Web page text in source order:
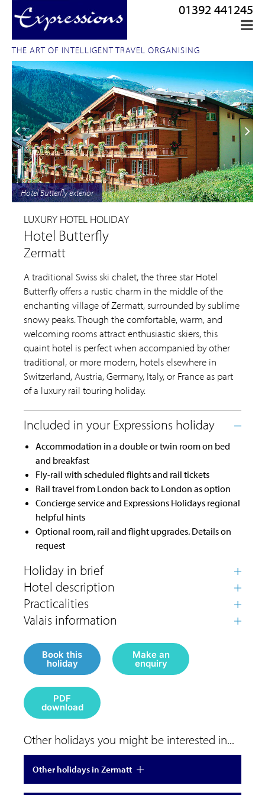
THE ART OF INTELLIGENT TRAVEL ORGANISING
01392 441245
Hotel Butterfly exterior
LUXURY HOTEL HOLIDAY
Hotel Butterfly
Zermatt
A traditional Swiss ski chalet, the three star Hotel
Butterfly offers a rustic charm in the middle of the
enchanting village of Zermatt, surrounded by sublime
snowy peaks. Though the comfortable, warm, and
welcoming rooms attract enthusiastic skiers, this
quaint hotel is perfect when accompanied by other
traditional, or more modern, hotels elsewhere in
Switzerland, Austria, Germany, Italy, or France as part
of a luxury rail touring holiday.
Accommodation in a double or twin room on bed
and breakfast
Fly-rail with scheduled flights and rail tickets
Rail travel from London back to London as option
Concierge service and Expressions Holidays regional
helpful hints
Optional room, rail and flight upgrades. Details on
request
Book this
holiday
Make an
enquiry
PDF
download
Other holidays you might be interested in...
Other holidays in Zermatt